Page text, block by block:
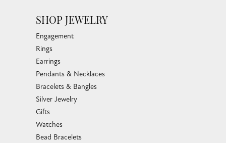
SHOP JEWELRY
Engagement
Rings
Earrings
Pendants & Necklaces
Bracelets & Bangles
Silver Jewelry
Gifts
Watches
Bead Bracelets